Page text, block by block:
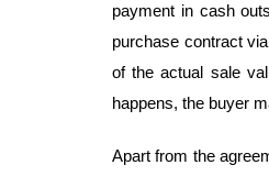
payment in cash
purchase contract
of the actual sale
happens, the buyer
Apart from the